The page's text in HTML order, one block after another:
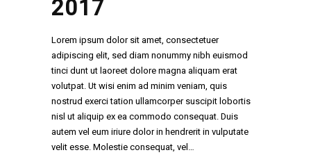
2017
Lorem ipsum dolor sit amet, consectetuer
adipiscing elit, sed diam nonummy nibh euismod
tinci dunt ut laoreet dolore magna aliquam erat
volutpat. Ut wisi enim ad minim veniam, quis
nostrud exerci tation ullamcorper suscipit lobortis
nisl ut aliquip ex ea commodo consequat. Duis
autem vel eum iriure dolor in hendrerit in vulputate
velit esse. Molestie consequat, vel…